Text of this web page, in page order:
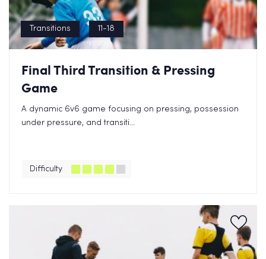
Transitions 11-18
Final Third Transition & Pressing
Game
A dynamic 6v6 game focusing on pressing, possession
under pressure, and transiti...
Difficulty